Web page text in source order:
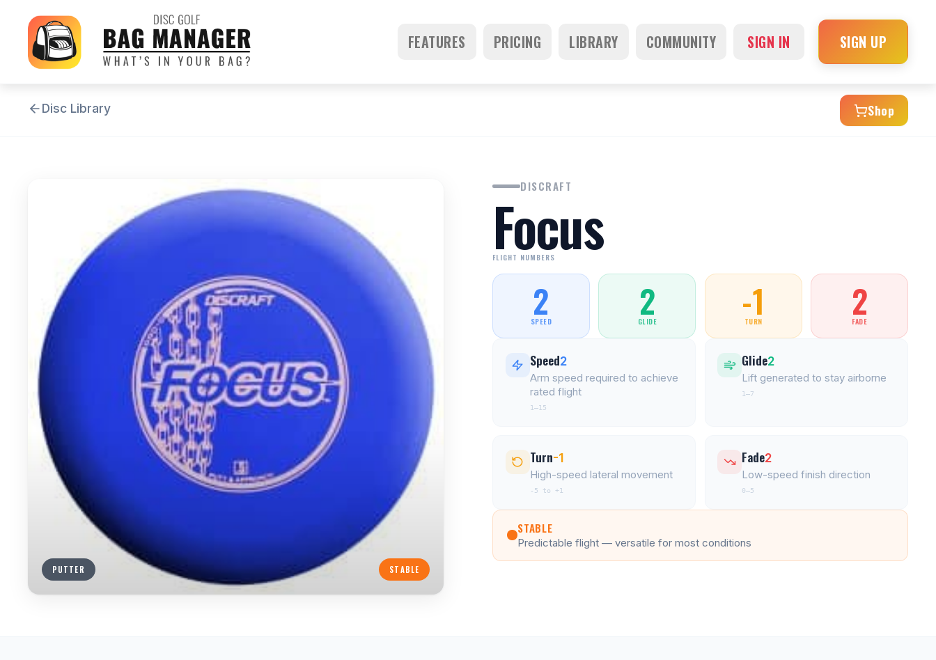
FEATURES PRICING LIBRARY COMMUNITY SIGN IN SIGN UP
Disc Library Shop
PUTTER STABLE
DISCRAFT
Focus
FLIGHT NUMBERS
2
SPEED 2
GLIDE -1
TURN 2
FADE
Speed2
Arm speed required to achieve
rated flight
1–15
Glide2
Lift generated to stay airborne
1–7
Turn-1
High-speed lateral movement
-5 to +1
Fade2
Low-speed finish direction
0–5
STABLE
Predictable flight — versatile for most conditions